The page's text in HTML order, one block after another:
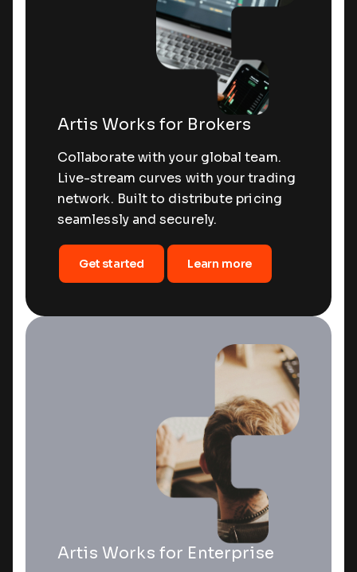
Artis Works for Brokers
Collaborate with your global team.
Live-stream curves with your trading
network. Built to distribute pricing
seamlessly and securely.
Get started Learn more
Artis Works for Enterprise